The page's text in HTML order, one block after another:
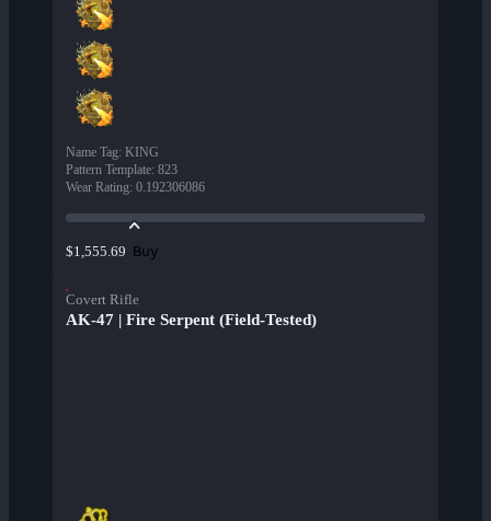
Name Tag: KING
Pattern Template: 823
Wear Rating: 0.192306086
$1,555.69 Buy
Covert Rifle
AK-47 | Fire Serpent (Field-Tested)